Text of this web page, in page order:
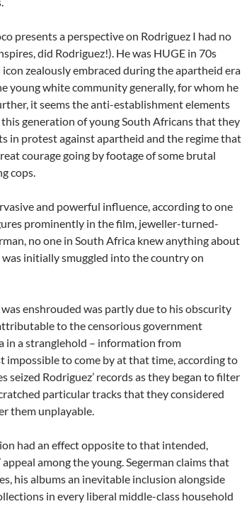
presents a perspective on Rodriguez I had no
did Rodriguez!). He was HUGE in 70s
zealously embraced during the apartheid era
young white community generally, for whom he
it seems the anti-establishment elements
this generation of young South Africans that they
in protest against apartheid and the regime that
courage going by footage of some brutal
cops.
and powerful influence, according to one
prominently in the film, jeweller-turned-
no one in South Africa knew anything about
initially smuggled into the country on
enshrouded was partly due to his obscurity
to the censorious government
in a stranglehold – information from
impossible to come by at that time, according to
seized Rodriguez’ records as they began to filter
particular tracks that they considered
them unplayable.
had an effect opposite to that intended,
among the young. Segerman claims that
his albums an inevitable inclusion alongside
in every liberal middle-class household